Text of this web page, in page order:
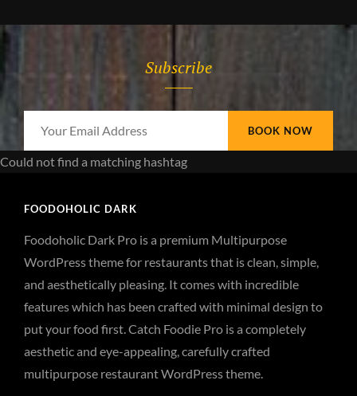
Subscribe
Address
Could not find a matching hashtag
FOODOHOLIC DARK
Foodoholic Dark Pro is a premium Multipurpose
WordPress theme for restaurants that is clean, simple,
and aesthetically pleasing. It comes with incredible
features which has been crafted with minimal design to
put your food first. Catch Foodie Pro is a completely
aesthetic and eye-appealing, carefully crafted
multipurpose restaurant WordPress theme.